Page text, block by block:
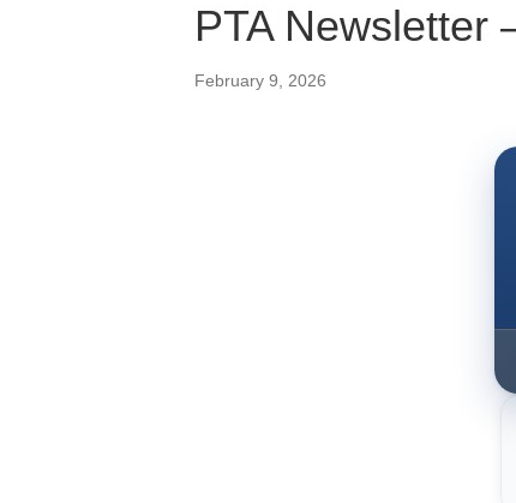
PTA Newsletter
February 9, 2026